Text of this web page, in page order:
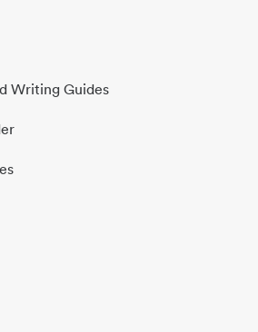
Writing Guides